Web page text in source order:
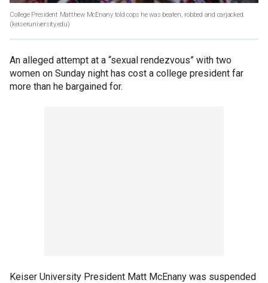
College President Matthew McEnany told cops he was beaten, robbed and carjacked.
(keiseruniversity.edu)
An alleged attempt at a “sexual rendezvous” with two
women on Sunday night has cost a college president far
more than he bargained for.
Keiser University President Matt McEnany was suspended